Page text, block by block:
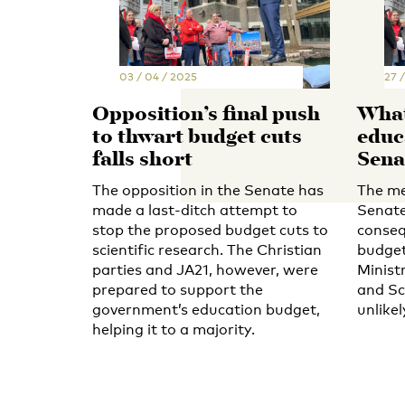
03 / 04 / 2025
Opposition’s final push
to thwart budget cuts
falls short
The opposition in the Senate has
made a last-ditch attempt to
stop the proposed budget cuts to
scientific research. The Christian
parties and JA21, however, were
prepared to support the
government’s education budget,
helping it to a majority.
27
The
and